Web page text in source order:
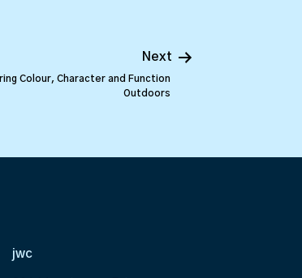
Next
Colour, Character and Function
Outdoors
jwc